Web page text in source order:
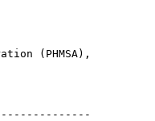
(PHMSA),